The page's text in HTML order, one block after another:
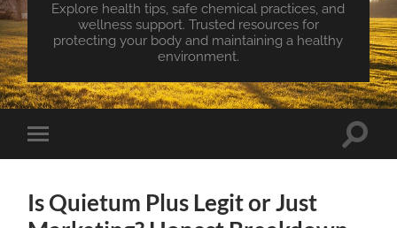
Explore health tips, safe chemical practices, and
wellness support. Trusted resources for
protecting your body and maintaining a healthy
environment.
Toggle
mobile
Toggle
Is Quietum Plus Legit or Just